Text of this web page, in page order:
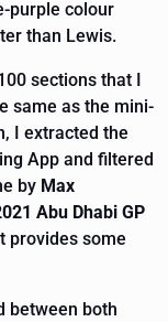
purple colour
than Lewis.
sections that I
same as the mini-
I extracted the
App and filtered
by Max
Abu Dhabi GP
provides some
between both